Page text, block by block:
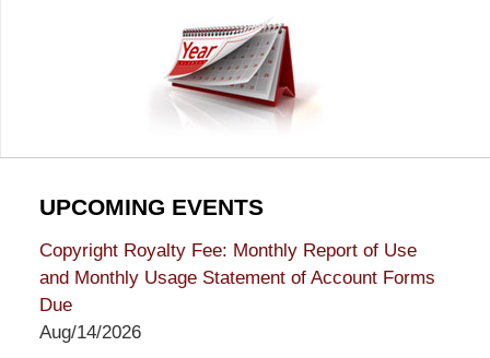
UPCOMING EVENTS
Copyright Royalty Fee: Monthly Report of Use
and Monthly Usage Statement of Account Forms
Due
Aug/14/2026